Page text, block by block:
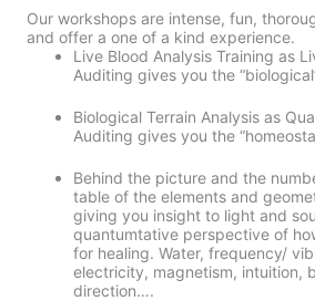
Our workshops are intense, fun,
and offer a one of a kind experience.
Live Blood Analysis Training as
Auditing gives you the
Biological Terrain Analysis as
Auditing gives you the
Behind the picture and the
table of the elements and
giving you insight to light and
quantumtative perspective of
for healing. Water, frequency/
electricity, magnetism, intuition,
direction….